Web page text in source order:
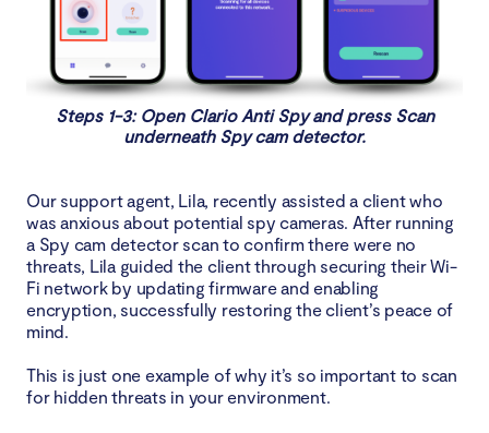
Steps 1-3: Open Clario Anti Spy and press Scan
underneath Spy cam detector.
Our support agent, Lila, recently assisted a client who
was anxious about potential spy cameras. After running
a Spy cam detector scan to confirm there were no
threats, Lila guided the client through securing their Wi-
Fi network by updating firmware and enabling
encryption, successfully restoring the client’s peace of
mind.
This is just one example of why it’s so important to scan
for hidden threats in your environment.